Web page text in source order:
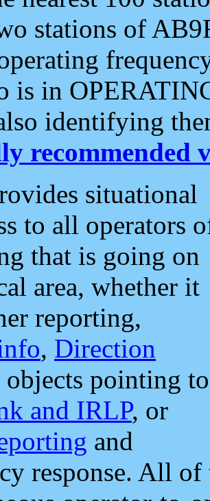
stations of
is in
identifying
recommended
situational
to all operators
that is going on
area, whether it
reporting,
, Direction
objects pointing to
and IRLP, or
and
response. All